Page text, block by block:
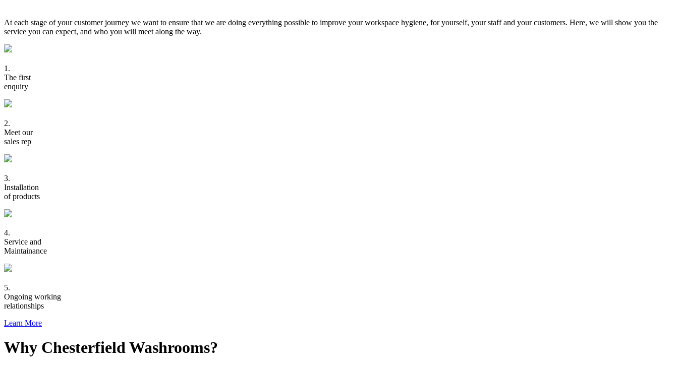
At each stage of your customer journey we want to ensure that we are doing everything possible to improve your workspace hygiene, for yourself, your staff and your customers. Here, we will show you the
service you can expect, and who you will meet along the way.
1.
The first
enquiry
2.
Meet our
sales rep
3.
Installation
of products
4.
Service and
Maintainance
5.
Ongoing working
relationships
Learn More
Why Chesterfield Washrooms?